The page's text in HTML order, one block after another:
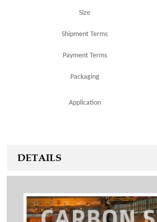
Size
Shipment Terms
Payment Terms
Packaging
Application
DETAILS